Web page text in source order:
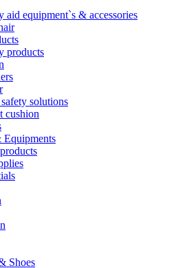
aid equipment`s & accessories
products
solutions
cushion
Shoes